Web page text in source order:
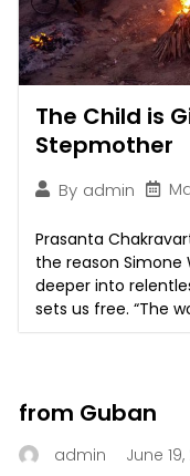
The Child is
Stepmother
By admin
Prasanta
the reason Simone
deeper into
sets us free. “The
from Guban
admin June 19,